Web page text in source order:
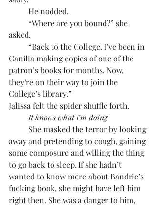
	He nodded.
asked.
Canilia making copies of one of the
patron’s books for months. Now,
they’re on their way to join the
College’s library.”
Jalissa felt the spider shuffle forth.
It knows what I’m doing
away and pretending to cough, gaining
some composure and willing the thing
to go back to sleep. If she hadn’t
wanted to know more about Bandric’s
fucking book, she might have left him
right then. She was a danger to him,